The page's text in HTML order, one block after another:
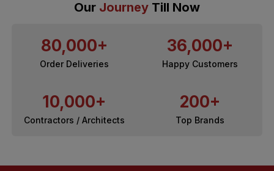
Our Journey Till Now
80,000+
Order Deliveries
36,000+
Happy Customers
10,000+
Contractors / Architects
200+
Top Brands